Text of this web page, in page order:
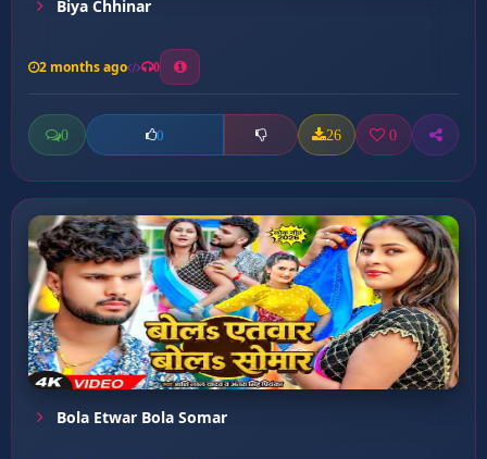
Biya Chhinar
2 months ago 0
0 0 26 0
Bola Etwar Bola Somar